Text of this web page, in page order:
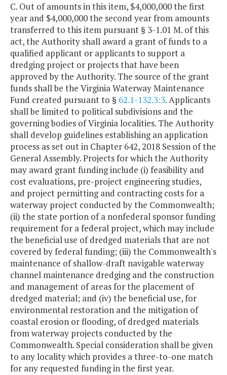
C. Out of amounts in this item, $4,000,000 the first
year and $4,000,000 the second year from amounts
transferred to this item pursuant § 3-1.01 M. of this
act, the Authority shall award a grant of funds to a
qualified applicant or applicants to support a
dredging project or projects that have been
approved by the Authority. The source of the grant
funds shall be the Virginia Waterway Maintenance
Fund created pursuant to § 62.1-132.3:3. Applicants
shall be limited to political subdivisions and the
governing bodies of Virginia localities. The Authority
shall develop guidelines establishing an application
process as set out in Chapter 642, 2018 Session of the
General Assembly. Projects for which the Authority
may award grant funding include (i) feasibility and
cost evaluations, pre-project engineering studies,
and project permitting and contracting costs for a
waterway project conducted by the Commonwealth;
(ii) the state portion of a nonfederal sponsor funding
requirement for a federal project, which may include
the beneficial use of dredged materials that are not
covered by federal funding; (iii) the Commonwealth's
maintenance of shallow-draft navigable waterway
channel maintenance dredging and the construction
and management of areas for the placement of
dredged material; and (iv) the beneficial use, for
environmental restoration and the mitigation of
coastal erosion or flooding, of dredged materials
from waterway projects conducted by the
Commonwealth. Special consideration shall be given
to any locality which provides a three-to-one match
for any requested funding in the first year.